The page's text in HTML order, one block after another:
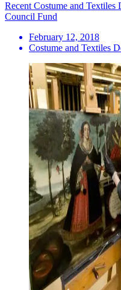
Recent Costume and Textiles
Council Fund
February 12, 2018
Costume and Textiles